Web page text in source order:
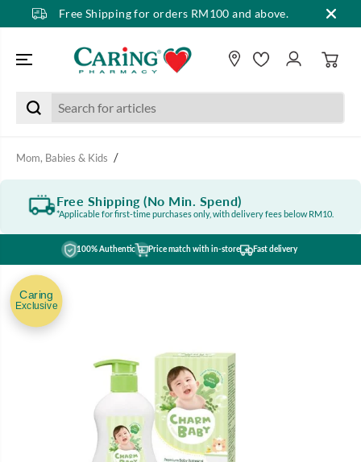
SKIP TO CONTENTFree Shipping for orders RM100 and above.
Mom, Babies & Kids
Free Shipping (No Min. Spend)
*Applicable for first-time purchases only, with delivery fees below RM10.
100% Authentic Price match with in-store Fast delivery
SKIP TO PRODUCT
INFORMATION
Caring
Exclusive